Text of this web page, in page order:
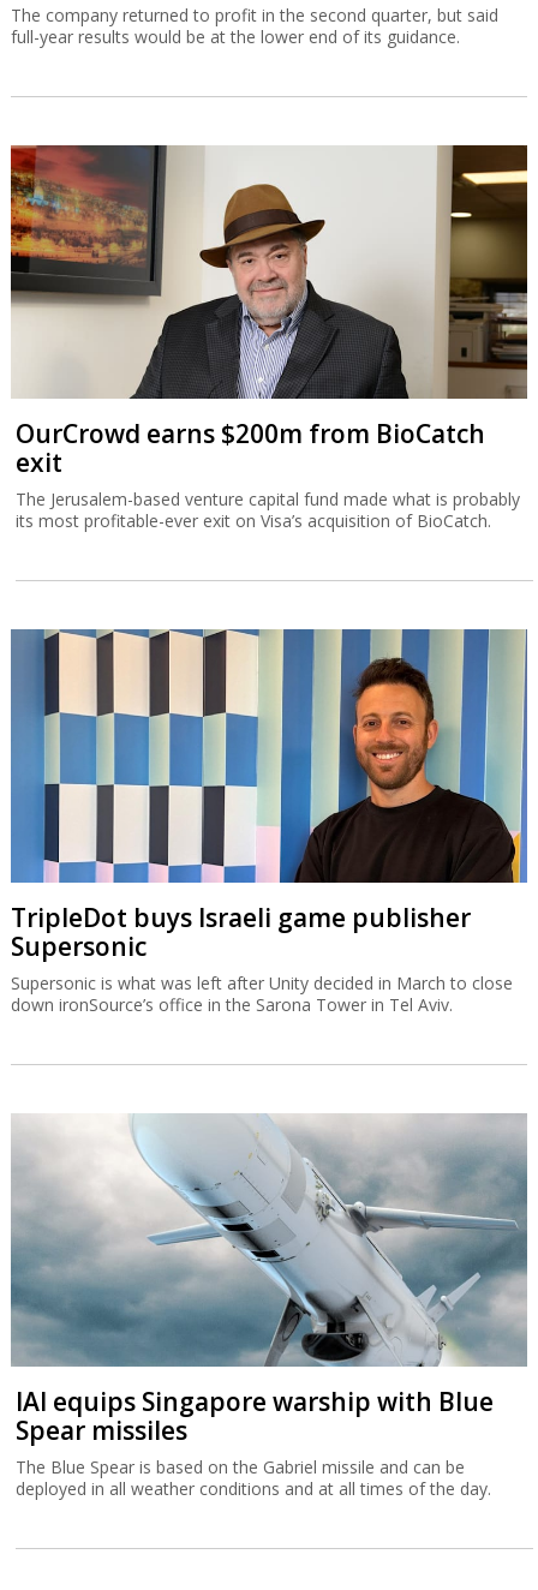
The company returned to profit in the second quarter, but said
full-year results would be at the lower end of its guidance.
OurCrowd earns $200m from BioCatch
exit
The Jerusalem-based venture capital fund made what is probably
its most profitable-ever exit on Visa’s acquisition of BioCatch.
TripleDot buys Israeli game publisher
Supersonic
Supersonic is what was left after Unity decided in March to close
down ironSource’s office in the Sarona Tower in Tel Aviv.
IAI equips Singapore warship with Blue
Spear missiles
The Blue Spear is based on the Gabriel missile and can be
deployed in all weather conditions and at all times of the day.